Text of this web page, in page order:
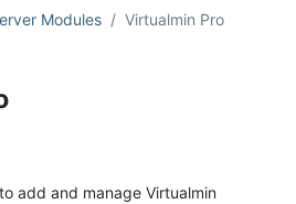
Modules Virtualmin Pro
add and manage Virtualmin